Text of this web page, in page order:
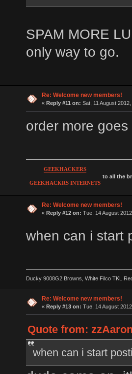
SPAM MORE
only way to go.
Re: Welcome new members!
« Reply #11 on: Sat, 11 August
order more
GEEKHACKERS
GEEKHACKRS INTERNETS
to all the
Re: Welcome new members!
« Reply #12 on: Tue, 14 August
when can i start
Ducky 9008G2 Browns, White Filco TKL
Re: Welcome new members!
« Reply #13 on: Tue, 14 August
Quote from:
when can i start